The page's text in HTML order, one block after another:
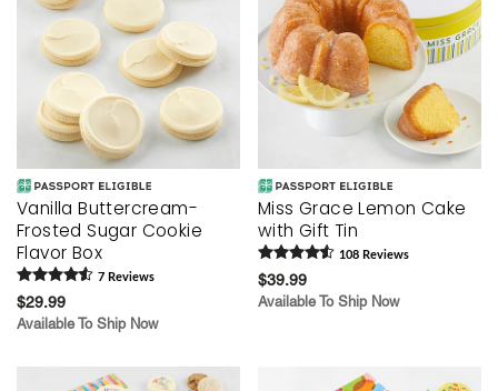
Vanilla Buttercream-
Frosted Sugar Cookie
Flavor Box
7 Reviews
$29.99
Available To Ship Now
Miss Grace Lemon Cake
with Gift Tin
108 Reviews
$39.99
Available To Ship Now